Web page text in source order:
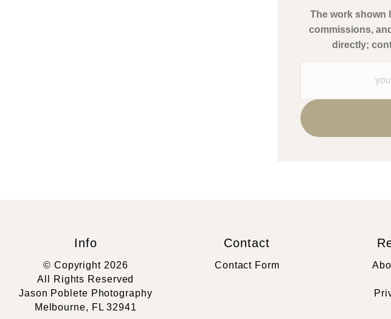
The work shown
commissions,
directly;
Info
© Copyright 2026
All Rights Reserved
Jason Poblete Photography
Melbourne, FL 32941
Contact
Contact Form